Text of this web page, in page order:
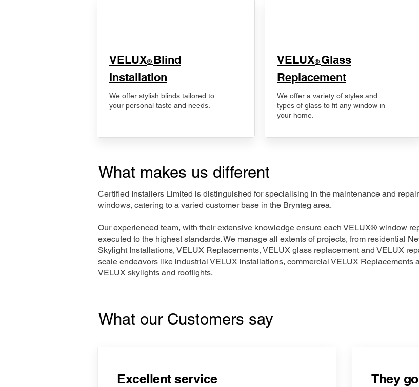
VELUX® Blind
Installation
We offer stylish blinds tailored to
your personal taste and needs.
VELUX® Glass
Replacement
We offer a variety of styles and
types of glass to fit any window in
your home.
What makes us different
Certified Installers Limited is distinguished for specialising in the maintenance and
windows, catering to a varied customer base in the Brynteg area.
Our experienced team, with their extensive knowledge ensure each VELUX® window
executed to the highest standards. We manage all extents of projects, from residential
Skylight Installations, VELUX Replacements, VELUX glass replacement and VELUX
scale endeavors like industrial VELUX installations, commercial VELUX Replacements
VELUX skylights and rooflights.
What our Customers say
Excellent service They